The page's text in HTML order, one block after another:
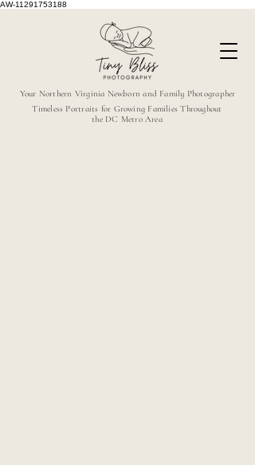
AW-11291753188
Your Northern Virginia Newborn and Family Photographer
Timeless Portraits for Growing Families Throughout
the DC Metro Area